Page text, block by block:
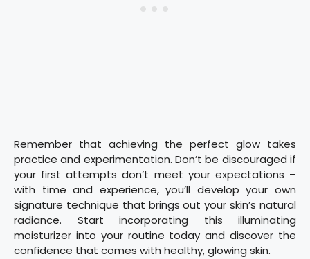
Remember that achieving the perfect glow takes
practice and experimentation. Don’t be discouraged if
your first attempts don’t meet your expectations –
with time and experience, you’ll develop your own
signature technique that brings out your skin’s natural
radiance. Start incorporating this illuminating
moisturizer into your routine today and discover the
confidence that comes with healthy, glowing skin.